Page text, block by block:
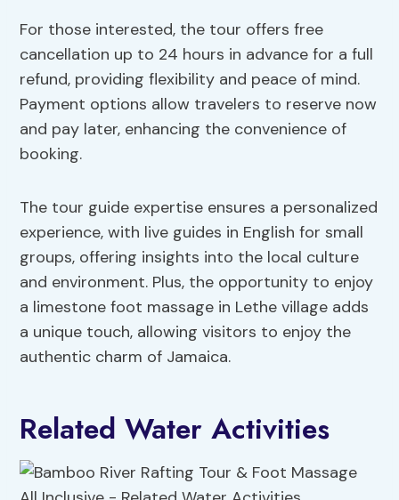
For those interested, the tour offers free
cancellation up to 24 hours in advance for a full
refund, providing flexibility and peace of mind.
Payment options allow travelers to reserve now
and pay later, enhancing the convenience of
booking.
The tour guide expertise ensures a personalized
experience, with live guides in English for small
groups, offering insights into the local culture
and environment. Plus, the opportunity to enjoy
a limestone foot massage in Lethe village adds
a unique touch, allowing visitors to enjoy the
authentic charm of Jamaica.
Related Water Activities